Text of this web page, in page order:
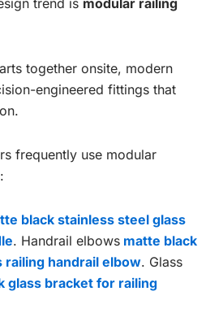
together onsite, modern
engineered fittings that
frequently use modular
black stainless steel glass
. Handrail elbows matte black
railing handrail elbow. Glass
glass bracket for railing